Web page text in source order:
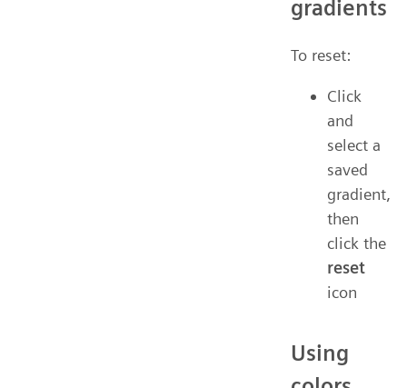
gradients
To reset:
Click
and
select a
saved
gradient,
then
click the
reset
icon
Using